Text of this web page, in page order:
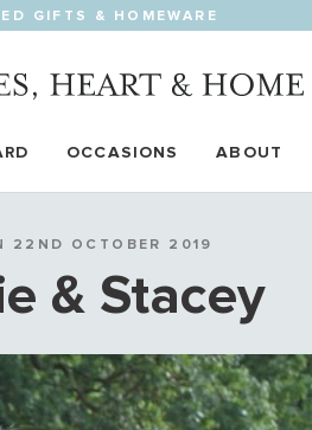
GIFTS & HOMEWARE
OCCASIONS ABOUT
22ND OCTOBER 2019
& Stacey